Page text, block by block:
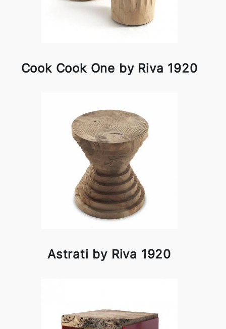
Cook Cook One by Riva 1920
Astrati by Riva 1920